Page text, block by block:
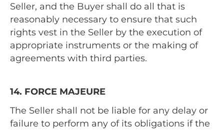
Seller, and the Buyer shall do all that is
reasonably necessary to ensure that such
rights vest in the Seller by the execution of
appropriate instruments or the making of
agreements with third parties.
14. FORCE MAJEURE
The Seller shall not be liable for any delay or
failure to perform any of its obligations if the